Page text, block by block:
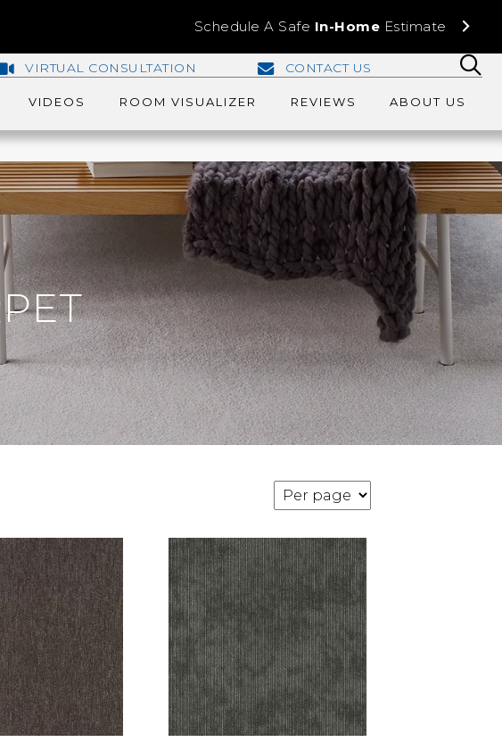
Schedule A Safe In-Home Estimate
VIRTUAL CONSULTATION CONTACT US
VIDEOS ROOM VISUALIZER REVIEWS ABOUT US